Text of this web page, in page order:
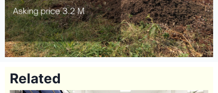
Related